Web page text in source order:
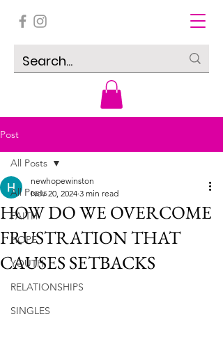
Post
All Posts
FAITH
HOPE
YOUTH
RELATIONSHIPS
SINGLES
All Posts
HOW DO WE OVERCOME
FRUSTRATION THAT
CAUSES SETBACKS
newhopewinston
Nov 20, 2024 3 min read